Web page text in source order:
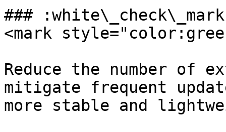
###
<mark
Reduce the number of
mitigate frequent
more stable and